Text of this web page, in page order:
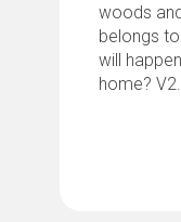
woods
belongs
will
home?